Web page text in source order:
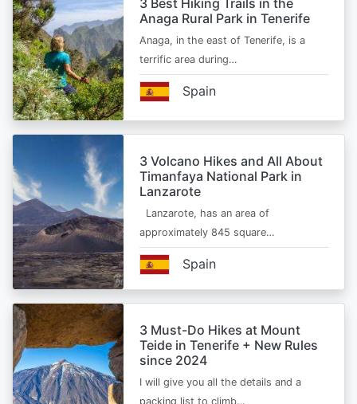
3 Best Hiking Trails in the
Anaga Rural Park in Tenerife
Anaga, in the east of Tenerife, is a
terrific area during…
Spain
3 Volcano Hikes and All About
Timanfaya National Park in
Lanzarote
Lanzarote, has an area of
approximately 845 square…
Spain
3 Must-Do Hikes at Mount
Teide in Tenerife + New Rules
since 2024
I will give you all the details and a
packing list to climb…